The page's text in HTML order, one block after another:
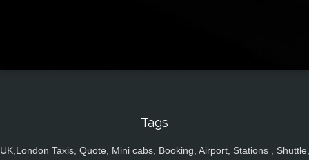
Tags
UK,London Taxis, Quote, Mini cabs, Booking, Airport, Stations , Shuttle,